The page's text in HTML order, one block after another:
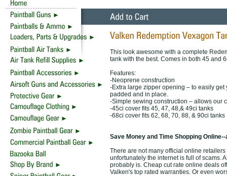
This look awesome with a complete
tank with the best. Comes in both 45 and
Features:
-Neoprene construction
-Extra large zipper opening – to easily get
padded and in place.
-Simple sewing construction – allows our
-45ci cover fits 45, 47, 48,& 49ci tanks
-68ci cover fits 62, 68, 70, 88, & 90ci tanks
Save Money and Time Shopping
There are not many official online
unfortunately the internet is full of scams.
probably is. Cheap cut rate online deals
Valken's top rated warranties. Or even